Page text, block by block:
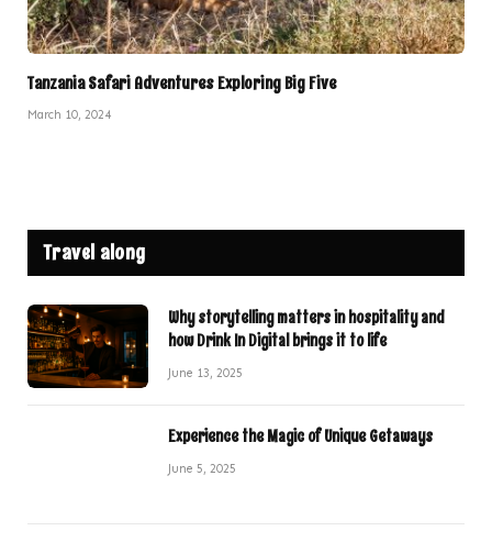
Tanzania Safari Adventures Exploring Big Five
March 10, 2024
Travel along
Why storytelling matters in hospitality and
how Drink In Digital brings it to life
June 13, 2025
Experience the Magic of Unique Getaways
June 5, 2025